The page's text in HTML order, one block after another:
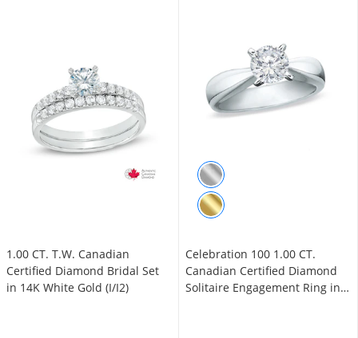
1.00 CT. T.W. Canadian
Certified Diamond Bridal Set
in 14K White Gold (I/I2)
Celebration 100 1.00 CT.
Canadian Certified Diamond
Solitaire Engagement Ring in